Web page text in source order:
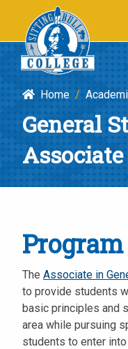
General
Studies
Associate
Arts
Bull
SITTING
Home /
General
The Associate in
to provide students
basic principles and
area while pursuing
students to enter